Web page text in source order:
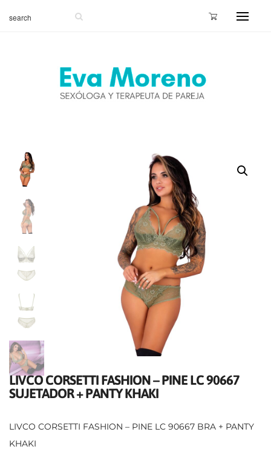
LIVCO CORSETTI FASHION – PINE LC 90667
SUJETADOR + PANTY KHAKI
LIVCO CORSETTI FASHION – PINE LC 90667 BRA + PANTY
KHAKI